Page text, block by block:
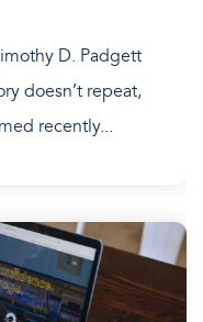
D. Padgett
doesn’t repeat,
recently...